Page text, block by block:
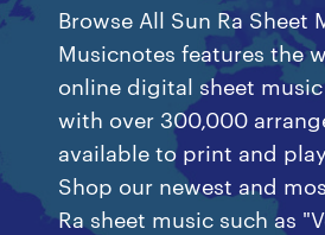
Browse All Sun Ra Sheet
Musicnotes features the
online digital sheet
with over 300,000
available to print and
Shop our newest and
Ra sheet music such as